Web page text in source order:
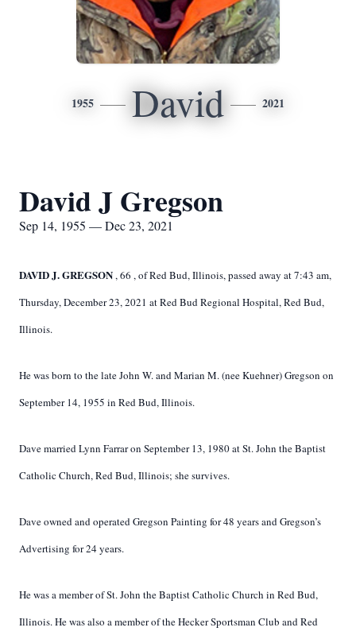
1955 David 2021
David J Gregson
Sep 14, 1955 — Dec 23, 2021
DAVID J. GREGSON,66 ,of Red Bud, Illinois, passed away at7:43 am,
Thursday, December 23, 2021 at Red Bud Regional Hospital, Red Bud,
Illinois.
He was born to the late John W. and Marian M. (nee Kuehner) Gregson on
September 14, 1955 in Red Bud, Illinois.
Dave married Lynn Farrar on September 13, 1980 at St. John the Baptist
Catholic Church, Red Bud, Illinois; she survives.
Dave owned and operated Gregson Painting for 48 years and Gregson’s
Advertising for 24 years.
He was a member of St. John the Baptist Catholic Church in Red Bud,
Illinois. He was also a member of the Hecker Sportsman Club and Red